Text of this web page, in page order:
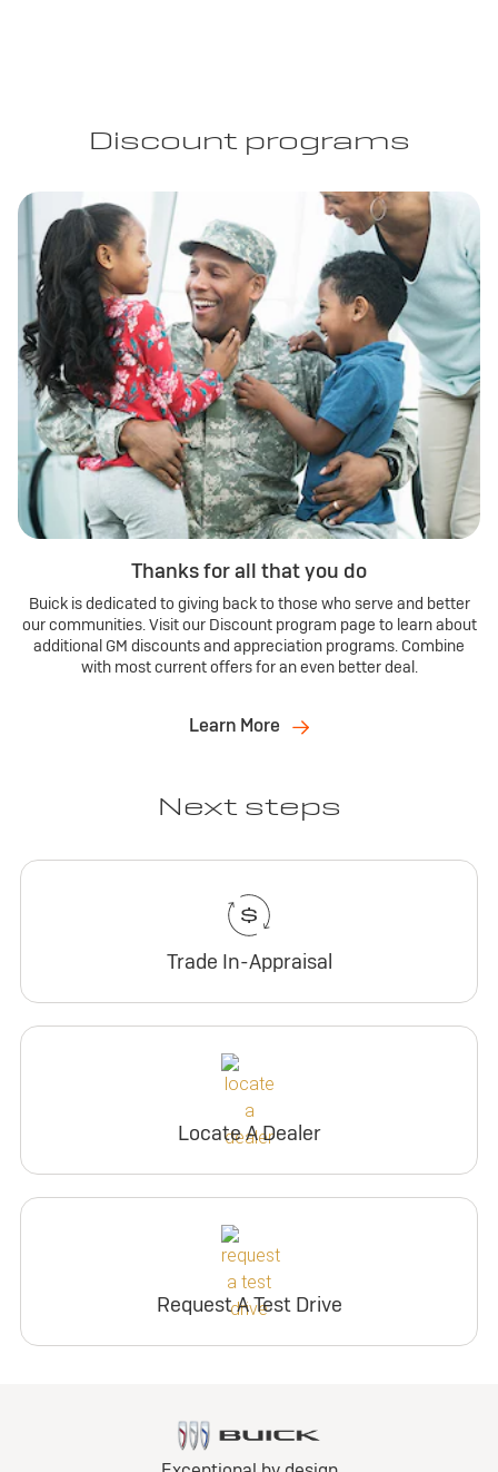
Discount programs
Thanks for all that you do
Buick is dedicated to giving back to those who serve and better
our communities. Visit our Discount program page to learn about
additional GM discounts and appreciation programs. Combine
with most current offers for an even better deal.
Learn More
Next steps
Trade In-Appraisal
Locate A Dealer
Request A Test Drive